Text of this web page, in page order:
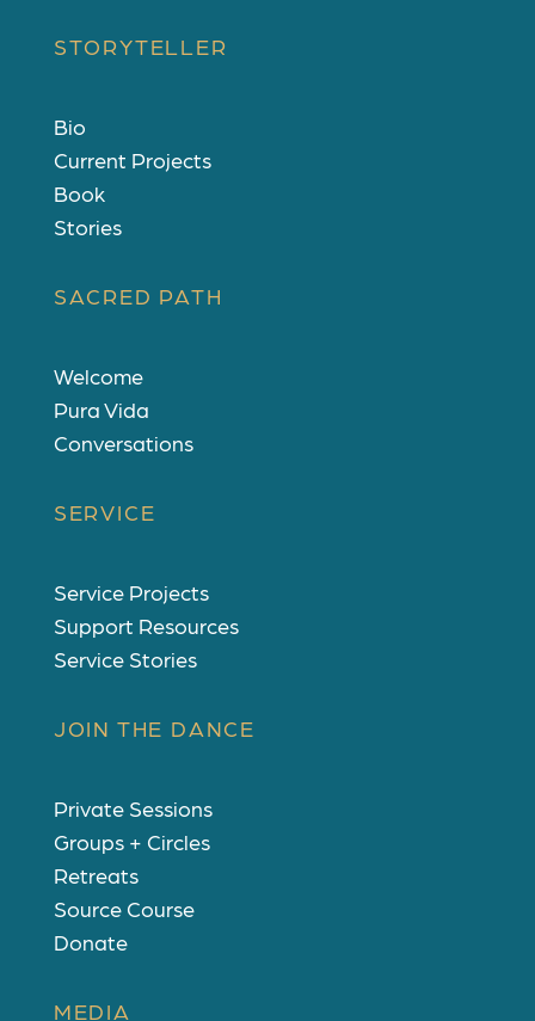
STORYTELLER
Bio
Current Projects
Book
Stories
SACRED PATH
Welcome
Pura Vida
Conversations
SERVICE
Service Projects
Support Resources
Service Stories
JOIN THE DANCE
Private Sessions
Groups + Circles
Retreats
Source Course
Donate
MEDIA